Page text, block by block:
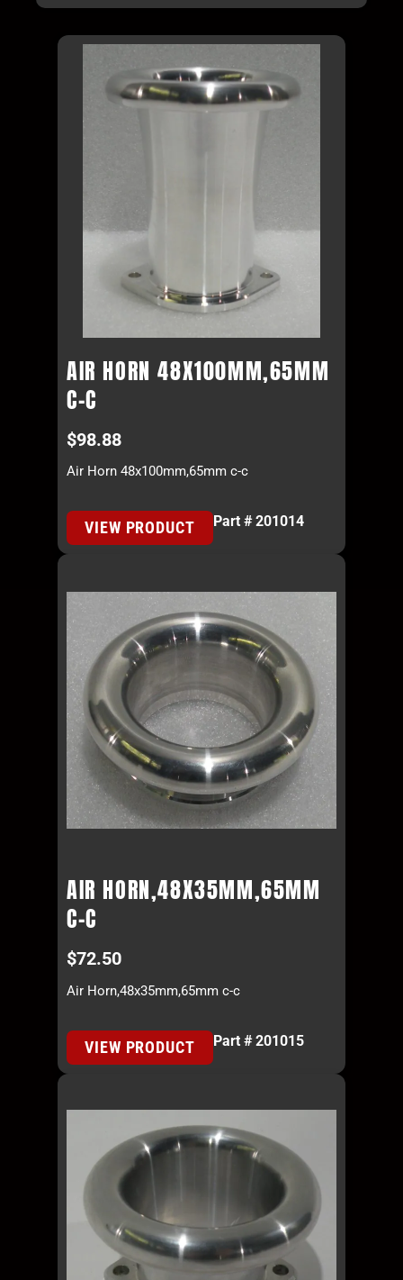
AIR HORN 48X100MM,65MM
C-C
$98.88
Air Horn 48x100mm,65mm c-c
VIEW PRODUCT Part # 201014
AIR HORN,48X35MM,65MM
C-C
$72.50
Air Horn,48x35mm,65mm c-c
VIEW PRODUCT Part # 201015